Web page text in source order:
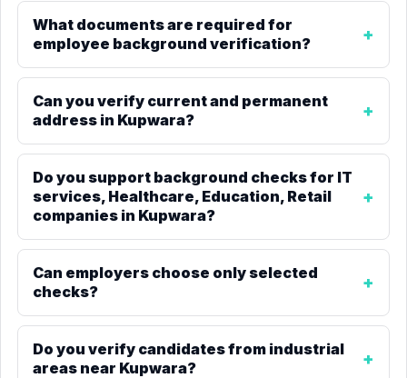
What documents are required for
employee background verification?
Can you verify current and permanent
address in Kupwara?
Do you support background checks for IT
services, Healthcare, Education, Retail
companies in Kupwara?
Can employers choose only selected
checks?
Do you verify candidates from industrial
areas near Kupwara?